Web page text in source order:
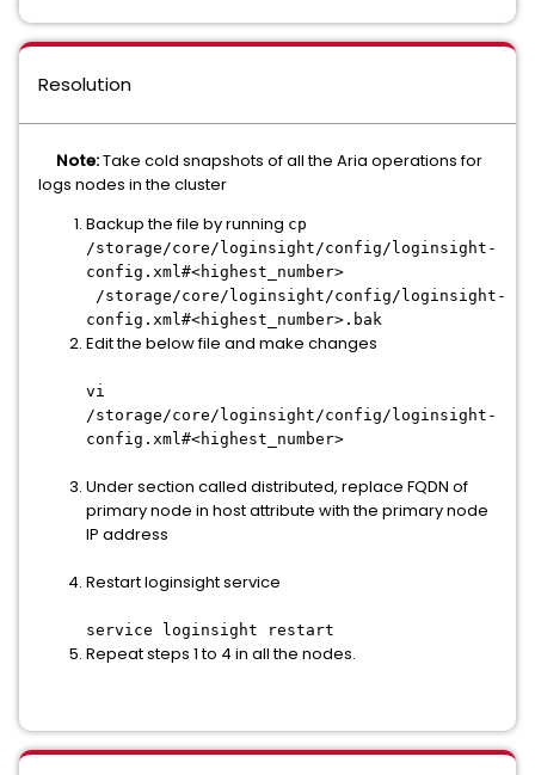
Resolution
Note:Take cold snapshots of all the Aria operations for
logs nodes in the cluster
Backup the file by running cp
/storage/core/loginsight/config/loginsight-
config.xml#<highest_number>
/storage/core/loginsight/config/loginsight-
config.xml#<highest_number>.bak
Edit the below file and make changes
vi
/storage/core/loginsight/config/loginsight-
config.xml#<highest_number>
Under section called distributed, replace FQDN of
primary node in host attribute with the primary node
IP address
Restart loginsight service
service loginsight restart
Repeat steps 1 to 4 in all the nodes.